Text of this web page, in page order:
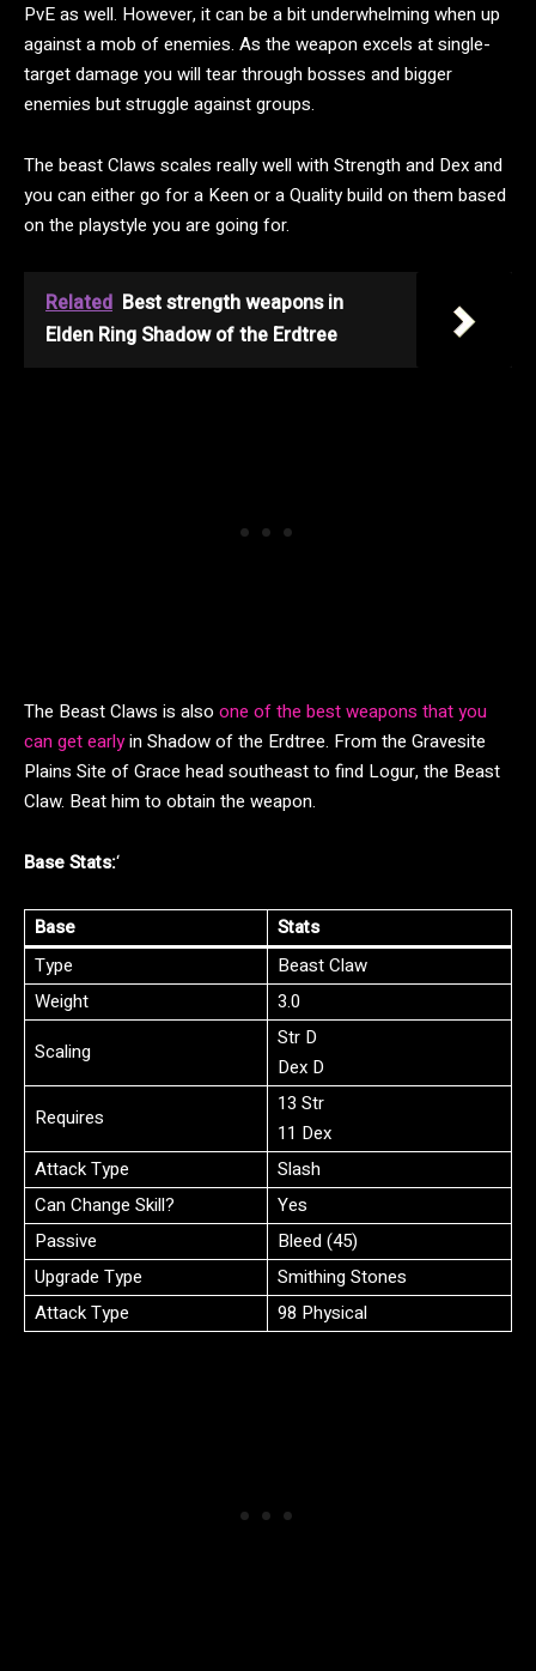
PvE as well. However, it can be a bit underwhelming when up
against a mob of enemies. As the weapon excels at single-
target damage you will tear through bosses and bigger
enemies but struggle against groups.
The beast Claws scales really well with Strength and Dex and
you can either go for a Keen or a Quality build on them based
on the playstyle you are going for.
Related Best strength weapons in
Elden Ring Shadow of the Erdtree
The Beast Claws is also one of the best weapons that you
can get earlyin Shadow of the Erdtree. From the Gravesite
Plains Site of Grace head southeast to find Logur, the Beast
Claw. Beat him to obtain the weapon.
Base Stats:‘
Base
Stats
Type
Beast Claw
Weight
3.0
Scaling
Str D
Dex D
Requires
13 Str
11 Dex
Attack Type
Slash
Can Change Skill?
Yes
Passive
Bleed (45)
Upgrade Type
Smithing Stones
Attack Type
98 Physical